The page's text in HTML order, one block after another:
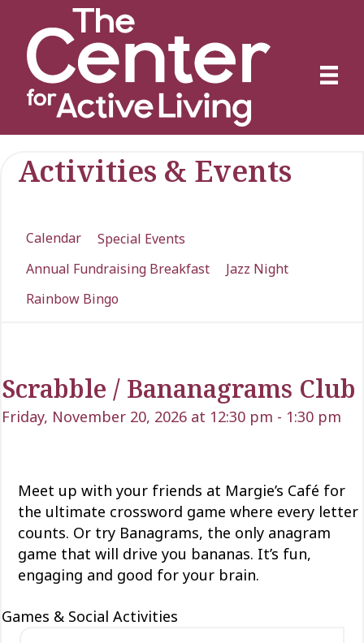
Activities & Events
Calendar
Special Events
Annual Fundraising Breakfast
Jazz Night
Rainbow Bingo
Scrabble / Bananagrams Club
Friday, November 20, 2026 at 12:30 pm - 1:30 pm
Meet up with your friends at Margie’s Café for
the ultimate crossword game where every letter
counts. Or try Banagrams, the only anagram
game that will drive you bananas. It’s fun,
engaging and good for your brain.
Games & Social Activities